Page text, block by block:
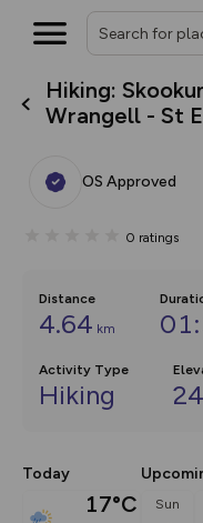
Hiking:
Wrangell - St
OS Approved
0 ratings
Distance
4.64 km
Activity Type
Hiking
Today
17°C Sun
house
you
Your location is not